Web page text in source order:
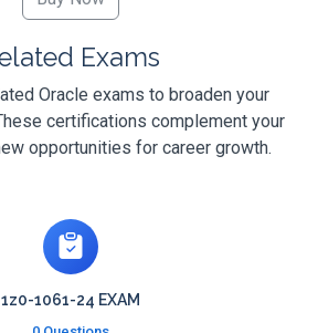
Exams
Oracle exams to broaden your
certifications complement your
opportunities for career growth.
1z0-1061-24 EXAM